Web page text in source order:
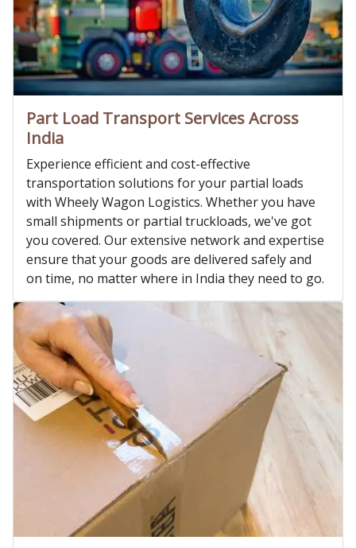
Part Load Transport Services Across
India
Experience efficient and cost-effective
transportation solutions for your partial loads
with Wheely Wagon Logistics. Whether you have
small shipments or partial truckloads, we've got
you covered. Our extensive network and expertise
ensure that your goods are delivered safely and
on time, no matter where in India they need to go.